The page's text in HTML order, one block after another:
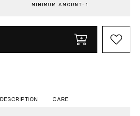
MINIMUM AMOUNT: 1
DESCRIPTION CARE